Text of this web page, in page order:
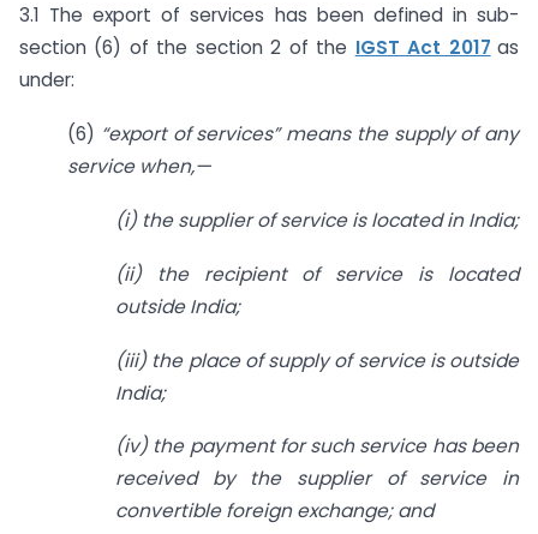
3.1 The export of services has been defined in sub-
section (6) of the section 2 of the IGST Act 2017 as
under:
(6) “export of services” means the supply of any
service when,—
(i) the supplier of service is located in India;
(ii) the recipient of service is located
outside India;
(iii) the place of supply of service is outside
India;
(iv) the payment for such service has been
received by the supplier of service in
convertible foreign exchange; and